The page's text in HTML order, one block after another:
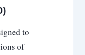
to
of